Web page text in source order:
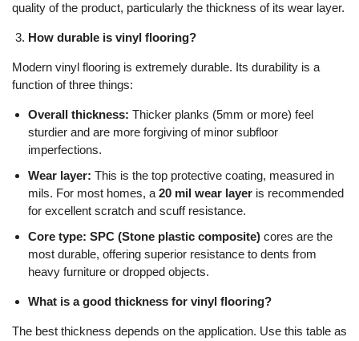
quality of the product, particularly the thickness of its wear layer.
How durable is vinyl flooring?
Modern vinyl flooring is extremely durable. Its durability is a
function of three things:
Overall thickness: Thicker planks (5mm or more) feel
sturdier and are more forgiving of minor subfloor
imperfections.
Wear layer: This is the top protective coating, measured in
mils. For most homes, a20 mil wear layer is recommended
for excellent scratch and scuff resistance.
Core type: SPC (Stone plastic composite) cores are the
most durable, offering superior resistance to dents from
heavy furniture or dropped objects.
What is a good thickness for vinyl flooring?
The best thickness depends on the application. Use this table as